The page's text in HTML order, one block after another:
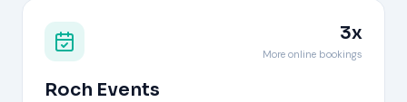
3x
More online bookings
Roch Events